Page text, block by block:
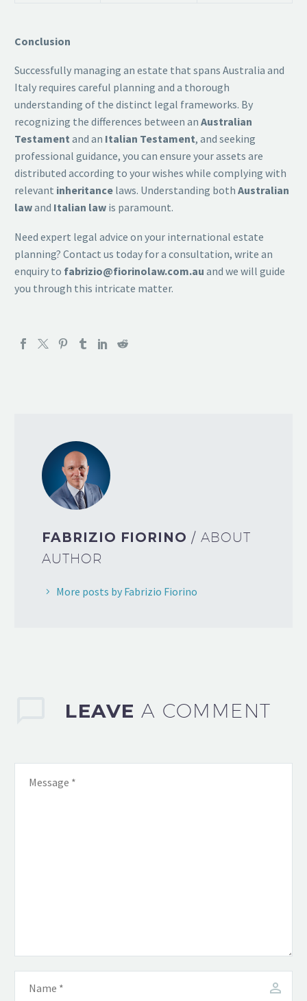
Conclusion
Successfully managing an estate that spans Australia and
Italy requires careful planning and a thorough
understanding of the distinct legal frameworks. By
recognizing the differences between an Australian
Testament and an Italian Testament, and seeking
professional guidance, you can ensure your assets are
distributed according to your wishes while complying with
relevant inheritance laws. Understanding both Australian
lawand Italian law is paramount.
Need expert legal advice on your international estate
planning? Contact us today for a consultation, write an
enquiry to fabrizio@fiorinolaw.com.au and we will guide
you through this intricate matter.
FABRIZIO FIORINO/ ABOUT
AUTHOR
More posts by Fabrizio Fiorino
LEAVE A COMMENT